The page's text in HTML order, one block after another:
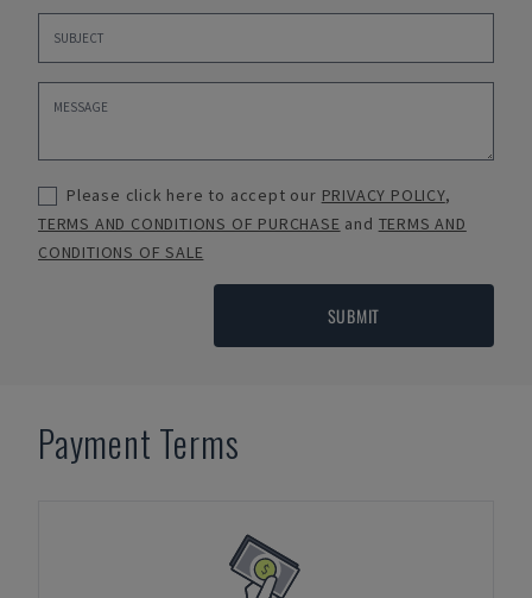
Please click here to accept our PRIVACY POLICY,
TERMS AND CONDITIONS OF PURCHASE and TERMS AND
CONDITIONS OF SALE
SUBMIT
Payment Terms